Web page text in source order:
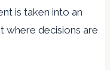
is taken into an
where decisions are